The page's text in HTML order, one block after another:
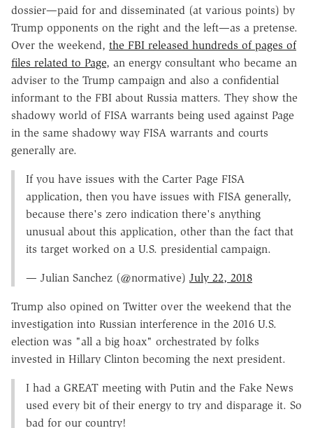
dossier—paid for and disseminated (at various points) by
Trump opponents on the right and the left—as a pretense.
Over the weekend, the FBI released hundreds of pages of
files related to Page, an energy consultant who became an
adviser to the Trump campaign and also a confidential
informant to the FBI about Russia matters. They show the
shadowy world of FISA warrants being used against Page
in the same shadowy way FISA warrants and courts
generally are.
If you have issues with the Carter Page FISA
application, then you have issues with FISA generally,
because there's zero indication there's anything
unusual about this application, other than the fact that
its target worked on a U.S. presidential campaign.
— Julian Sanchez (@normative) July 22, 2018
Trump also opined on Twitter over the weekend that the
investigation into Russian interference in the 2016 U.S.
election was "all a big hoax" orchestrated by folks
invested in Hillary Clinton becoming the next president.
I had a GREAT meeting with Putin and the Fake News
used every bit of their energy to try and disparage it. So
bad for our country!